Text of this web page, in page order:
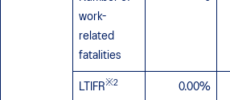
work-
related
fatalities
LTIFR※2 0.00%